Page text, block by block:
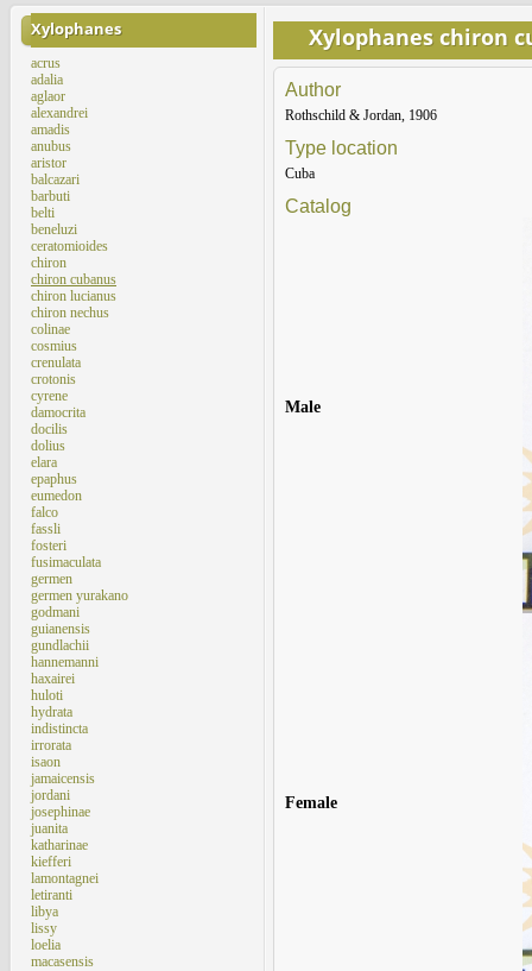
Xylophanes
acrus
adalia
aglaor
alexandrei
amadis
anubus
aristor
balcazari
barbuti
belti
beneluzi
ceratomioides
chiron
chiron cubanus
chiron lucianus
chiron nechus
colinae
cosmius
crenulata
crotonis
cyrene
damocrita
docilis
dolius
elara
epaphus
eumedon
falco
fassli
fosteri
fusimaculata
germen
germen yurakano
godmani
guianensis
gundlachii
hannemanni
haxairei
huloti
hydrata
indistincta
irrorata
isaon
jamaicensis
jordani
josephinae
juanita
katharinae
kiefferi
lamontagnei
letiranti
libya
lissy
loelia
macasensis
Xylophanes chiron
Author
Rothschild & Jordan, 1906
Type location
Cuba
Catalog
Male
Female